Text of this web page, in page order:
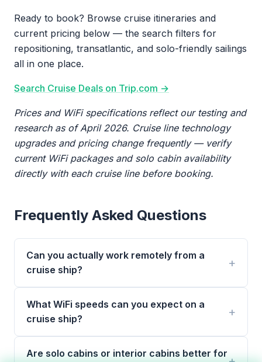
Ready to book? Browse cruise itineraries and
current pricing below — the search filters for
repositioning, transatlantic, and solo-friendly sailings
all in one place.
Search Cruise Deals on Trip.com →
Prices and WiFi specifications reflect our testing and
research as of April 2026. Cruise line technology
upgrades and pricing change frequently — verify
current WiFi packages and solo cabin availability
directly with each cruise line before booking.
Frequently Asked Questions
Can you actually work remotely from a
cruise ship?
What WiFi speeds can you expect on a
cruise ship?
Are solo cabins or interior cabins better for